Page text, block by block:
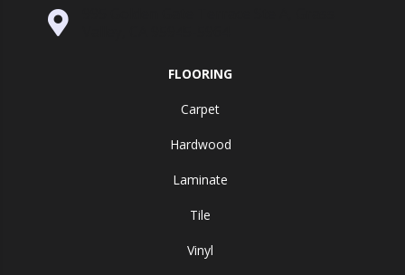
FLOORING
Carpet
Hardwood
Laminate
Tile
Vinyl